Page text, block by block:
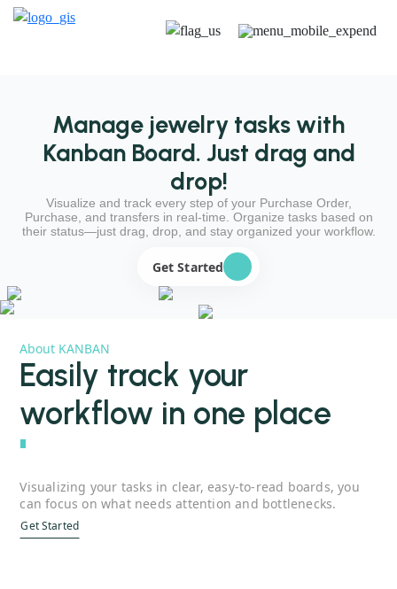
Manage jewelry tasks with
Kanban Board. Just drag and
drop!
Visualize and track every step of your Purchase Order,
Purchase, and transfers in real-time. Organize tasks based on
their status—just drag, drop, and stay organized your workflow.
Get Started
About KANBAN
Easily track your
workflow in one place
''
Visualizing your tasks in clear, easy-to-read boards, you
can focus on what needs attention and bottlenecks.
Get Started